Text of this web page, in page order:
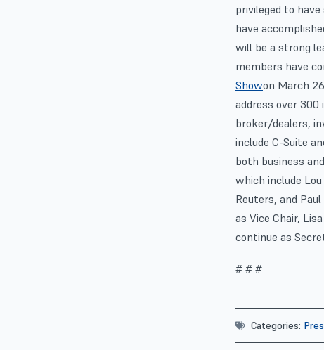
privileged to
have
will be a strong
members have
Showon March
address over
broker/dealers,
include C-Suite
both business
which include
Reuters, and
as Vice Chair,
continue as
# # #
Categories: